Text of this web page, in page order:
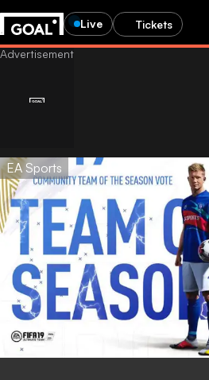
Live Tickets
EA Sports